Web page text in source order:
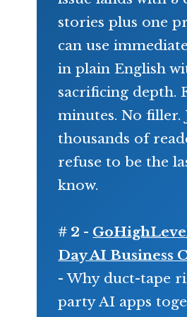
stories plus one
can use
in plain English
sacrificing depth.
minutes. No filler.
thousands of
refuse to be the
know.
# 2 -
Day AI Business
- Why duct-tape
party AI apps